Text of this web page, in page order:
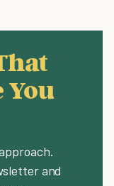
You
and